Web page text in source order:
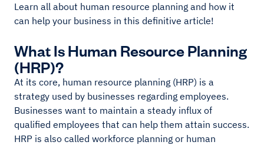
Learn all about human resource planning and how it
can help your business in this definitive article!
What Is Human Resource Planning
(HRP)?
At its core, human resource planning (HRP) is a
strategy used by businesses regarding employees.
Businesses want to maintain a steady influx of
qualified employees that can help them attain success.
HRP is also called workforce planning or human